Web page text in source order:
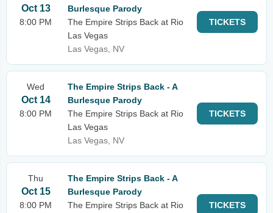
Oct 13
8:00 PM
Burlesque Parody
The Empire Strips Back at Rio
Las Vegas
Las Vegas, NV
TICKETS
Wed
Oct 14
8:00 PM
The Empire Strips Back - A
Burlesque Parody
The Empire Strips Back at Rio
Las Vegas
Las Vegas, NV
TICKETS
Thu
Oct 15
8:00 PM
The Empire Strips Back - A
Burlesque Parody
The Empire Strips Back at Rio
TICKETS